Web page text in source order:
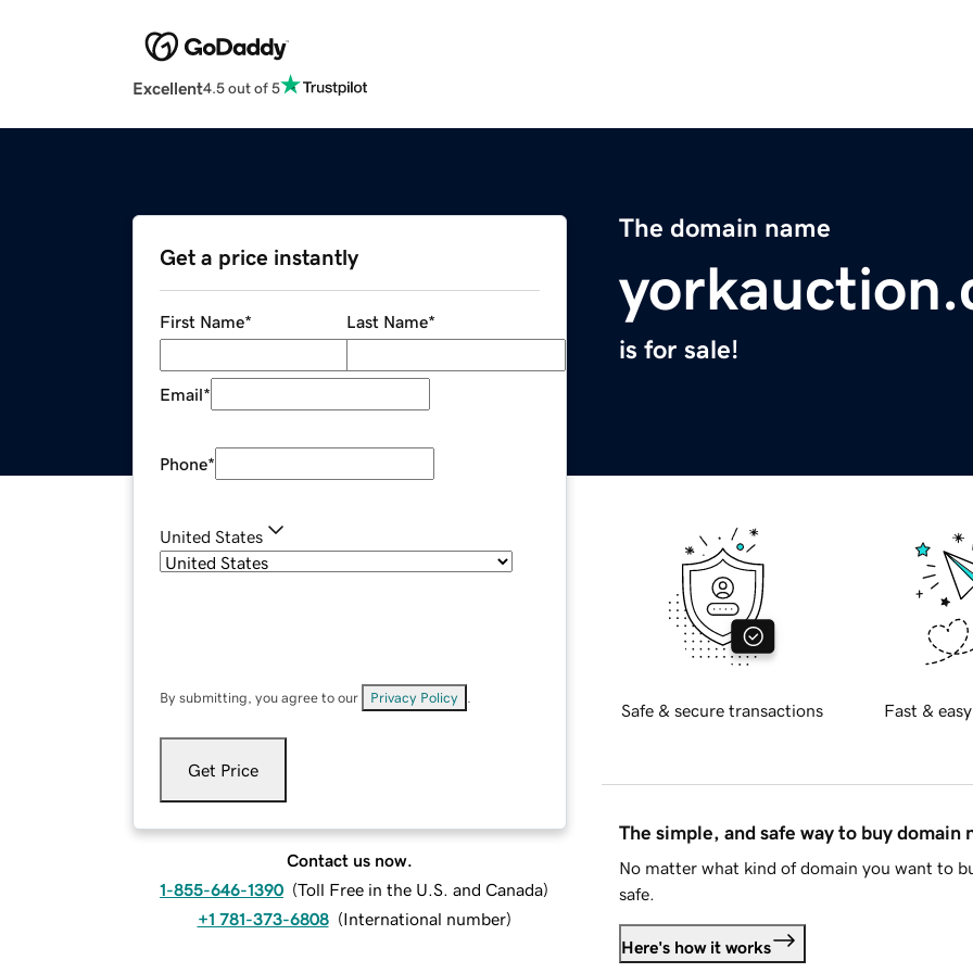
Excellent4.5 out of 5
The domain name
is for sale!
Get a price instantly
First Name* Last Name*
Email*
Phone*
United States
By submitting, you agree to our Privacy Policy
Get Price
Contact us now.
1-855-646-1390 (Toll Free in the U.S. and Canada)
+1 781-373-6808 (International number)
Safe & secure transactions Fast &
The simple, and safe way to buy domain
No matter what kind of domain you want to
safe.
Here's how it works